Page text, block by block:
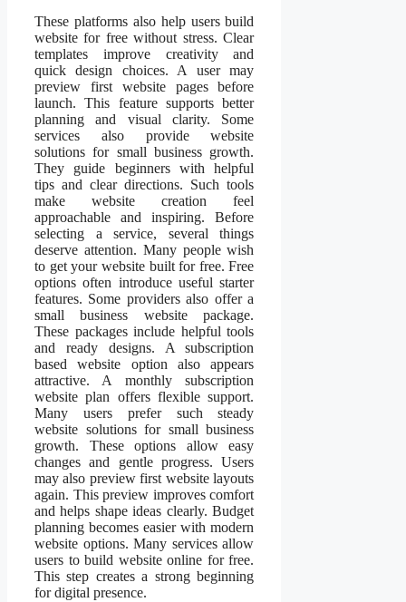
These platforms also help users build
website for free without stress. Clear
templates improve creativity and
quick design choices. A user may
preview first website pages before
launch. This feature supports better
planning and visual clarity. Some
services also provide website
solutions for small business growth.
They guide beginners with helpful
tips and clear directions. Such tools
make website creation feel
approachable and inspiring. Before
selecting a service, several things
deserve attention. Many people wish
to get your website built for free. Free
options often introduce useful starter
features. Some providers also offer a
small business website package.
These packages include helpful tools
and ready designs. A subscription
based website option also appears
attractive. A monthly subscription
website plan offers flexible support.
Many users prefer such steady
website solutions for small business
growth. These options allow easy
changes and gentle progress. Users
may also preview first website layouts
again. This preview improves comfort
and helps shape ideas clearly. Budget
planning becomes easier with modern
website options. Many services allow
users to build website online for free.
This step creates a strong beginning
for digital presence.